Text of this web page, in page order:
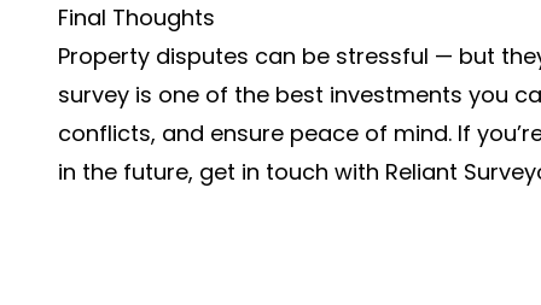
Final Thoughts
Property disputes can be stressful — but
survey is one of the best investments you
conflicts, and ensure peace of mind. If
in the future, get in touch with Reliant